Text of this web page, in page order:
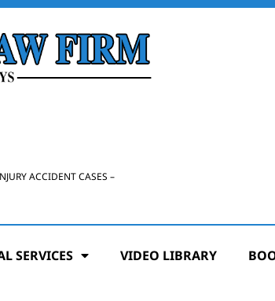
ACCIDENT CASES –
SERVICES VIDEO LIBRARY